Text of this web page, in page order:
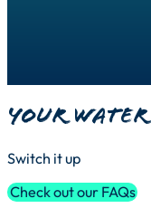
Your Water
Switch it up
Check out our FAQs